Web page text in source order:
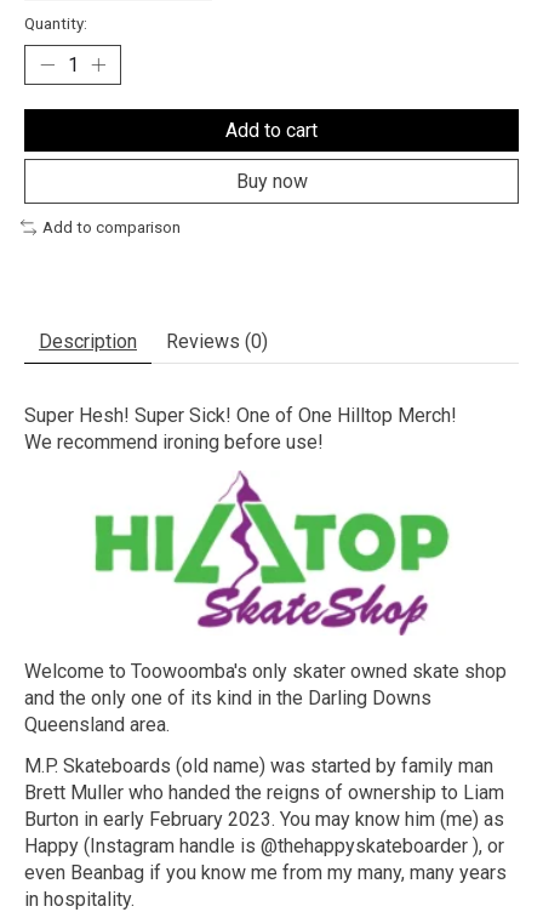
Quantity:
Add to cart
Buy now
Add to comparison
Description Reviews (0)
Super Hesh! Super Sick! One of One Hilltop Merch!
We recommend ironing before use!
Welcome to Toowoomba's only skater owned skate shop
and the only one of its kind in the Darling Downs
Queensland area.
M.P. Skateboards (old name) was started by family man
Brett Muller who handed the reigns of ownership to Liam
Burton in early February 2023. You may know him (me) as
Happy (Instagram handle is @thehappyskateboarder ), or
even Beanbag if you know me from my many, many years
in hospitality.